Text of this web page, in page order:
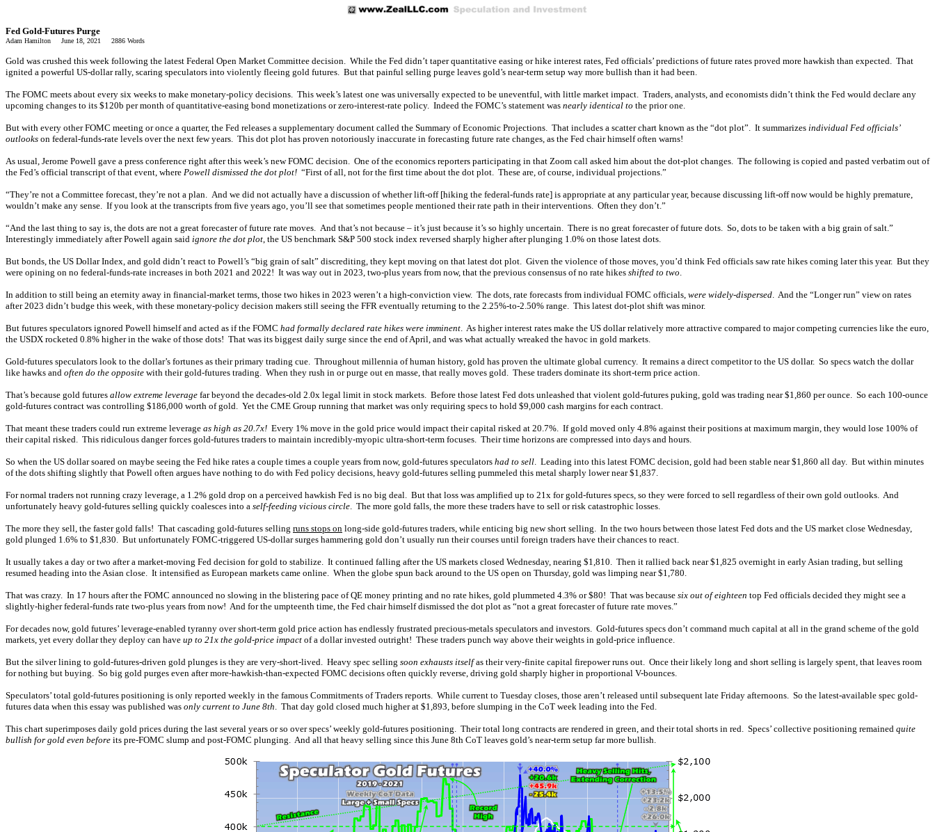
Fed Gold-Futures Purge
Adam Hamilton June 18, 2021 2886 Words
Gold was crushed this week following the latest Federal Open Market Committee decision. While the Fed didn’t taper quantitative easing or hike interest rates, Fed officials’ predictions of future rates proved more hawkish than expected. That
ignited a powerful US-dollar rally, scaring speculators into violently fleeing gold futures. But that painful selling purge leaves gold’s near-term setup way more bullish than it had been.
The FOMC meets about every six weeks to make monetary-policy decisions. This week’s latest one was universally expected to be uneventful, with little market impact. Traders, analysts, and economists didn’t think the Fed would declare any
upcoming changes to its $120b per month of quantitative-easing bond monetizations or zero-interest-rate policy. Indeed the FOMC’s statement was nearly identical to the prior one.
But with every other FOMC meeting or once a quarter, the Fed releases a supplementary document called the Summary of Economic Projections. That includes a scatter chart known as the “dot plot”. It summarizes individual Fed officials’
outlooks on federal-funds-rate levels over the next few years. This dot plot has proven notoriously inaccurate in forecasting future rate changes, as the Fed chair himself often warns!
As usual, Jerome Powell gave a press conference right after this week’s new FOMC decision. One of the economics reporters participating in that Zoom call asked him about the dot-plot changes. The following is copied and pasted verbatim out of
the Fed’s official transcript of that event, where Powell dismissed the dot plot! “First of all, not for the first time about the dot plot. These are, of course, individual projections.”
“They’re not a Committee forecast, they’re not a plan. And we did not actually have a discussion of whether lift-off [hiking the federal-funds rate] is appropriate at any particular year, because discussing lift-off now would be highly premature,
wouldn’t make any sense. If you look at the transcripts from five years ago, you’ll see that sometimes people mentioned their rate path in their interventions. Often they don’t.”
“And the last thing to say is, the dots are not a great forecaster of future rate moves. And that’s not because – it’s just because it’s so highly uncertain. There is no great forecaster of future dots. So, dots to be taken with a big grain of salt.”
Interestingly immediately after Powell again said ignore the dot plot, the US benchmark S&P 500 stock index reversed sharply higher after plunging 1.0% on those latest dots.
But bonds, the US Dollar Index, and gold didn’t react to Powell’s “big grain of salt” discrediting, they kept moving on that latest dot plot. Given the violence of those moves, you’d think Fed officials saw rate hikes coming later this year. But they
were opining on no federal-funds-rate increases in both 2021 and 2022! It was way out in 2023, two-plus years from now, that the previous consensus of no rate hikes shifted to two.
In addition to still being an eternity away in financial-market terms, those two hikes in 2023 weren’t a high-conviction view. The dots, rate forecasts from individual FOMC officials, were widely-dispersed. And the “Longer run” view on rates
after 2023 didn’t budge this week, with these monetary-policy decision makers still seeing the FFR eventually returning to the 2.25%-to-2.50% range. This latest dot-plot shift was minor.
But futures speculators ignored Powell himself and acted as if the FOMC had formally declared rate hikes were imminent. As higher interest rates make the US dollar relatively more attractive compared to major competing currencies like the euro,
the USDX rocketed 0.8% higher in the wake of those dots! That was its biggest daily surge since the end of April, and was what actually wreaked the havoc in gold markets.
Gold-futures speculators look to the dollar’s fortunes as their primary trading cue. Throughout millennia of human history, gold has proven the ultimate global currency. It remains a direct competitor to the US dollar. So specs watch the dollar
like hawks and often do the opposite with their gold-futures trading. When they rush in or purge out en masse, that really moves gold. These traders dominate its short-term price action.
That’s because gold futures allow extreme leverage far beyond the decades-old 2.0x legal limit in stock markets. Before those latest Fed dots unleashed that violent gold-futures puking, gold was trading near $1,860 per ounce. So each 100-ounce
gold-futures contract was controlling $186,000 worth of gold. Yet the CME Group running that market was only requiring specs to hold $9,000 cash margins for each contract.
That meant these traders could run extreme leverage as high as 20.7x! Every 1% move in the gold price would impact their capital risked at 20.7%. If gold moved only 4.8% against their positions at maximum margin, they would lose 100% of
their capital risked. This ridiculous danger forces gold-futures traders to maintain incredibly-myopic ultra-short-term focuses. Their time horizons are compressed into days and hours.
So when the US dollar soared on maybe seeing the Fed hike rates a couple times a couple years from now, gold-futures speculators had to sell. Leading into this latest FOMC decision, gold had been stable near $1,860 all day. But within minutes
of the dots shifting slightly that Powell often argues have nothing to do with Fed policy decisions, heavy gold-futures selling pummeled this metal sharply lower near $1,837.
For normal traders not running crazy leverage, a 1.2% gold drop on a perceived hawkish Fed is no big deal. But that loss was amplified up to 21x for gold-futures specs, so they were forced to sell regardless of their own gold outlooks. And
unfortunately heavy gold-futures selling quickly coalesces into a self-feeding vicious circle. The more gold falls, the more these traders have to sell or risk catastrophic losses.
The more they sell, the faster gold falls! That cascading gold-futures selling runs stops on long-side gold-futures traders, while enticing big new short selling. In the two hours between those latest Fed dots and the US market close Wednesday,
gold plunged 1.6% to $1,830. But unfortunately FOMC-triggered US-dollar surges hammering gold don’t usually run their courses until foreign traders have their chances to react.
It usually takes a day or two after a market-moving Fed decision for gold to stabilize. It continued falling after the US markets closed Wednesday, nearing $1,810. Then it rallied back near $1,825 overnight in early Asian trading, but selling
resumed heading into the Asian close. It intensified as European markets came online. When the globe spun back around to the US open on Thursday, gold was limping near $1,780.
That was crazy. In 17 hours after the FOMC announced no slowing in the blistering pace of QE money printing and no rate hikes, gold plummeted 4.3% or $80! That was because six out of eighteen top Fed officials decided they might see a
slightly-higher federal-funds rate two-plus years from now! And for the umpteenth time, the Fed chair himself dismissed the dot plot as “not a great forecaster of future rate moves.”
For decades now, gold futures’ leverage-enabled tyranny over short-term gold price action has endlessly frustrated precious-metals speculators and investors. Gold-futures specs don’t command much capital at all in the grand scheme of the gold
markets, yet every dollar they deploy can have up to 21x the gold-price impact of a dollar invested outright! These traders punch way above their weights in gold-price influence.
But the silver lining to gold-futures-driven gold plunges is they are very-short-lived. Heavy spec selling soon exhausts itselfas their very-finite capital firepower runs out. Once their likely long and short selling is largely spent, that leaves room
for nothing but buying. So big gold purges even after more-hawkish-than-expected FOMC decisions often quickly reverse, driving gold sharply higher in proportional V-bounces.
Speculators’ total gold-futures positioning is only reported weekly in the famous Commitments of Traders reports. While current to Tuesday closes, those aren’t released until subsequent late Friday afternoons. So the latest-available spec gold-
futures data when this essay was published was only current to June 8th. That day gold closed much higher at $1,893, before slumping in the CoT week leading into the Fed.
This chart superimposes daily gold prices during the last several years or so over specs’ weekly gold-futures positioning. Their total long contracts are rendered in green, and their total shorts in red. Specs’ collective positioning remained quite
bullish for gold even before its pre-FOMC slump and post-FOMC plunging. And all that heavy selling since this June 8th CoT leaves gold’s near-term setup far more bullish.